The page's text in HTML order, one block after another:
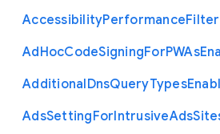
AccessibilityPerformance
AdHocCodeSigningForPWAs
AdditionalDnsQueryTypes
AdsSettingForIntrusiveAds